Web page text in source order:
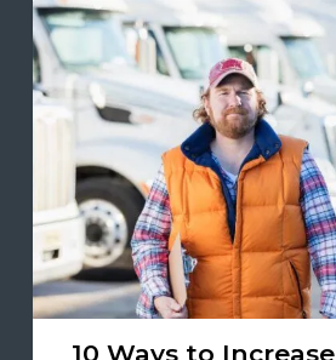
10 Ways to Increase